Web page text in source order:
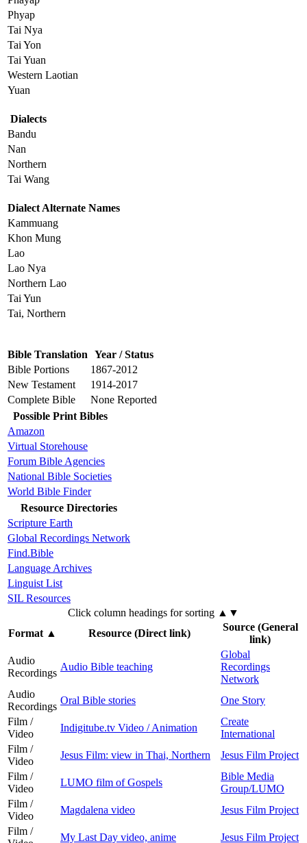
Phyap
Tai Nya
Tai Yon
Tai Yuan
Western Laotian
Yuan
Dialects
Bandu
Nan
Northern
Tai Wang
Dialect Alternate Names
Kammuang
Khon Mung
Lao
Lao Nya
Northern Lao
Tai Yun
Tai, Northern
Bible Translation Year / Status
Bible Portions
1867-2012
New Testament
1914-2017
Complete Bible
None Reported
Possible Print Bibles
Amazon
Virtual Storehouse
Forum Bible Agencies
National Bible Societies
World Bible Finder
Resource Directories
Scripture Earth
Global Recordings Network
Find.Bible
Language Archives
Linguist List
SIL Resources
Click column headings for sorting ▲▼
Format▲ Resource (Direct link)
Source (General
link)
Audio
Recordings
Audio Bible teaching
Global
Recordings
Network
Audio
Recordings
Oral Bible stories
One Story
Film /
Video
Indigitube.tv Video / Animation
Create
International
Film /
Video
Jesus Film: view in Thai, Northern
Jesus Film Project
Film /
Video
LUMO film of Gospels
Bible Media
Group/LUMO
Film /
Video
Magdalena video
Jesus Film Project
Film /
My Last Day video, anime Jesus Film Project